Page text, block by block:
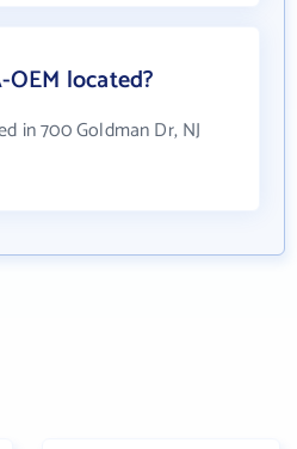
OEM located?
in 700 Goldman Dr, NJ